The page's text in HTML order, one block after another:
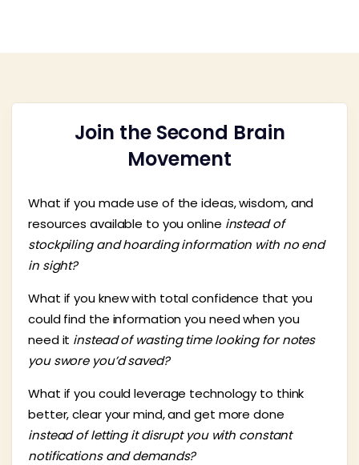
Join the Second Brain
Movement
What if you made use of the ideas, wisdom, and
resources available to you online instead of
stockpiling and hoarding information with no end
in sight?
What if you knew with total confidence that you
could find the information you need when you
need it instead of wasting time looking for notes
you swore you’d saved?
What if you could leverage technology to think
better, clear your mind, and get more done
instead of letting it disrupt you with constant
notifications and demands?